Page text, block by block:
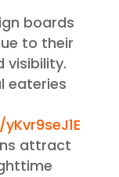
boards
to their
visibility.
eateries
attract